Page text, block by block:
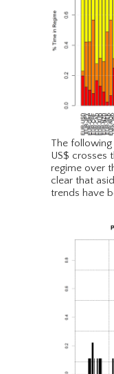
The
US$ crosses
regime over
clear that
trends have